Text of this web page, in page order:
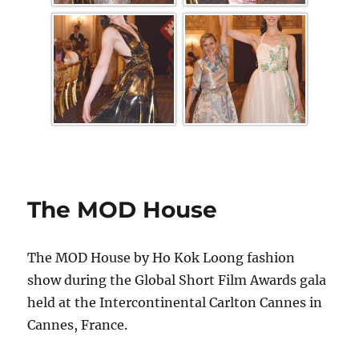
The MOD House
The MOD House by Ho Kok Loong fashion
show during the Global Short Film Awards gala
held at the Intercontinental Carlton Cannes in
Cannes, France.